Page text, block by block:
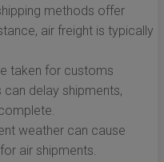
methods offer
air freight is typically
taken for customs
delay shipments,
weather can cause
air shipments.